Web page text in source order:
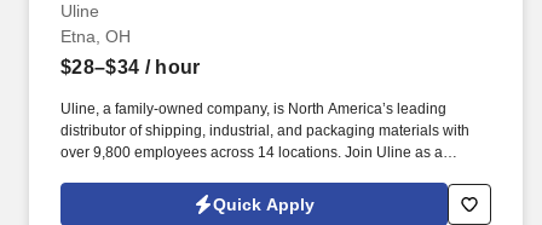
Uline
Etna, OH
$28–$34 / hour
Uline, a family-owned company, is North America’s leading
distributor of shipping, industrial, and packaging materials with
over 9,800 employees across 14 locations. Join Uline as a
build a long-term career with a growing company.
Quick Apply